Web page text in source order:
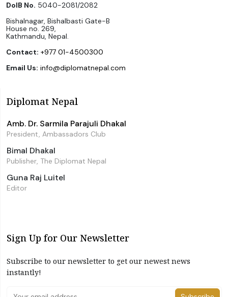
DoIB No. 5040-2081/2082
Bishalnagar, Bishalbasti Gate-B
House no. 269,
Kathmandu, Nepal.
Contact: +977 01-4500300
Email Us: info@diplomatnepal.com
Diplomat Nepal
Amb. Dr. Sarmila Parajuli Dhakal
President, Ambassadors Club
Bimal Dhakal
Publisher, The Diplomat Nepal
Guna Raj Luitel
Editor
Sign Up for Our Newsletter
Subscribe to our newsletter to get our newest news
instantly!